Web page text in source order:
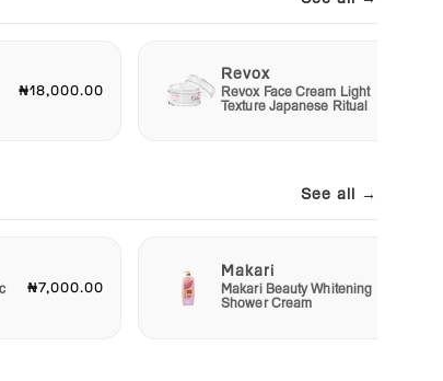
₦18,000.00
Revox
Revox Face Cream Light
Texture Japanese Ritual
See all →
₦7,000.00
Makari
Makari Beauty Whitening
Shower Cream